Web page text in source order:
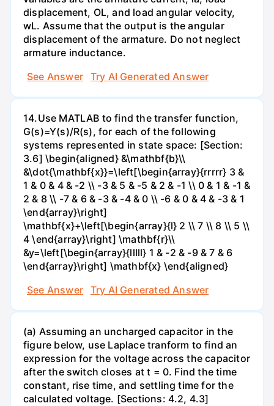
displacement, OL, and load angular velocity,
wL. Assume that the output is the angular
displacement of the armature. Do not neglect
armature inductance.
See Answer
Try AI Generated Answer
14.Use MATLAB to find the transfer function,
G(s)=Y(s)/R(s), for each of the following
systems represented in state space: [Section:
3.6] \begin{aligned} &\mathbf{b}\\
&\dot{\mathbf{x}}=\left[\begin{array}{rrrrr} 3 &
1 & 0 & 4 & -2 \\ -3 & 5 & -5 & 2 & -1 \\ 0 & 1 & -1 &
2 & 8 \\ -7 & 6 & -3 & -4 & 0 \\ -6 & 0 & 4 & -3 & 1
\end{array}\right]
\mathbf{x}+\left[\begin{array}{l} 2 \\ 7 \\ 8 \\ 5 \\
4 \end{array}\right] \mathbf{r}\\
&y=\left[\begin{array}{lllll} 1 & -2 & -9 & 7 & 6
\end{array}\right] \mathbf{x} \end{aligned}
See Answer
Try AI Generated Answer
(a) Assuming an uncharged capacitor in the
figure below, use Laplace tranform to find an
expression for the voltage across the capacitor
after the switch closes at t = 0. Find the time
constant, rise time, and settling time for the
calculated voltage. [Sections: 4.2, 4.3]